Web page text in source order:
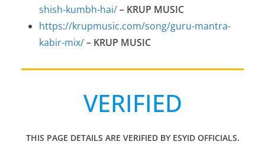
shish-kumbh-hai/– KRUP MUSIC
https://krupmusic.com/song/guru-mantra-
kabir-mix/– KRUP MUSIC
VERIFIED
THIS PAGE DETAILS ARE VERIFIED BY ESYID OFFICIALS.